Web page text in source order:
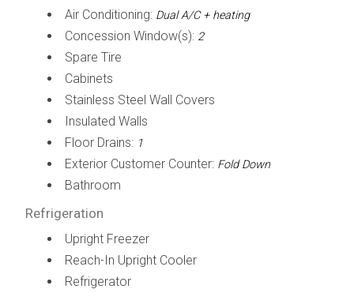
Air Conditioning: Dual A/C + heating
Concession Window(s): 2
Spare Tire
Cabinets
Stainless Steel Wall Covers
Insulated Walls
Floor Drains: 1
Exterior Customer Counter: Fold Down
Bathroom
Refrigeration
Upright Freezer
Reach-In Upright Cooler
Refrigerator